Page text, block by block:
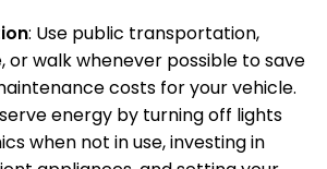
: Use public transportation,
or walk whenever possible to save
costs for your vehicle.
energy by turning off lights
when not in use, investing in